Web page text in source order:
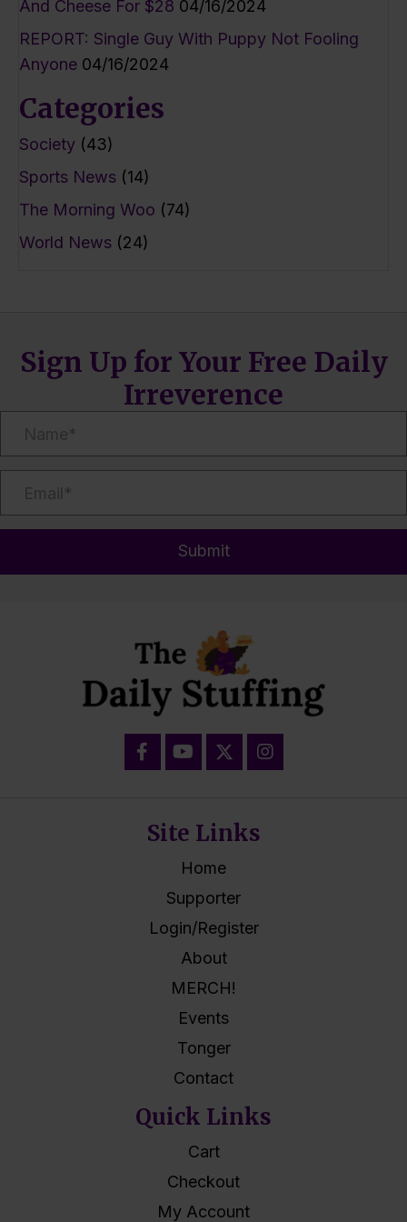
And Cheese For $28 04/16/2024
REPORT: Single Guy With Puppy Not Fooling
Anyone 04/16/2024
Categories
Society (43)
Sports News (14)
The Morning Woo (74)
World News (24)
Sign Up for Your Free Daily
Irreverence
Submit
Site Links
Home
Supporter
Login/Register
About
MERCH!
Events
Tonger
Contact
Quick Links
Cart
Checkout
My Account